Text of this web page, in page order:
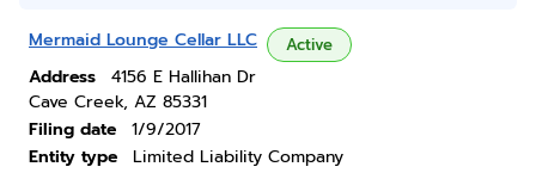
Mermaid Lounge Cellar LLC Active
Address
4156 E Hallihan Dr
Cave Creek, AZ 85331
Filing date
1/9/2017
Entity type
Limited Liability Company